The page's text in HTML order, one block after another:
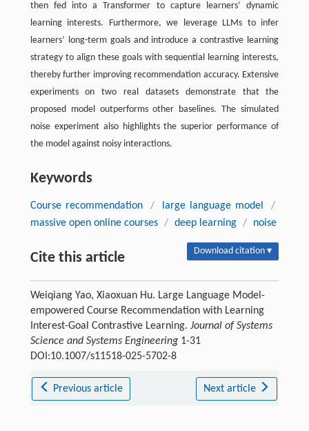
then fed into a Transformer to capture learners’ dynamic
learning interests. Furthermore, we leverage LLMs to infer
learners’ long-term goals and introduce a contrastive learning
strategy to align these goals with sequential learning interests,
thereby further improving recommendation accuracy. Extensive
experiments on two real datasets demonstrate that the
proposed model outperforms other baselines. The simulated
noise experiment also highlights the superior performance of
the model against noisy interactions.
Keywords
Course recommendation / large language model
/
massive open online courses / deep learning / noise
Cite this article Download citation ▾
Weiqiang Yao, Xiaoxuan Hu. Large Language Model-
empowered Course Recommendation with Learning
Interest-Goal Contrastive Learning. Journal of Systems
Science and Systems Engineering1-31
DOI:10.1007/s11518-025-5702-8
Previous article Next article